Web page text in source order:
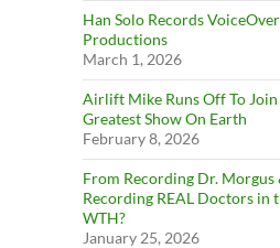
Han Solo Records
Productions
March 1, 2026
Airlift Mike Runs Off To Join
Greatest Show On Earth
February 8, 2026
From Recording Dr. Morgus
Recording REAL Doctors in
WTH?
January 25, 2026